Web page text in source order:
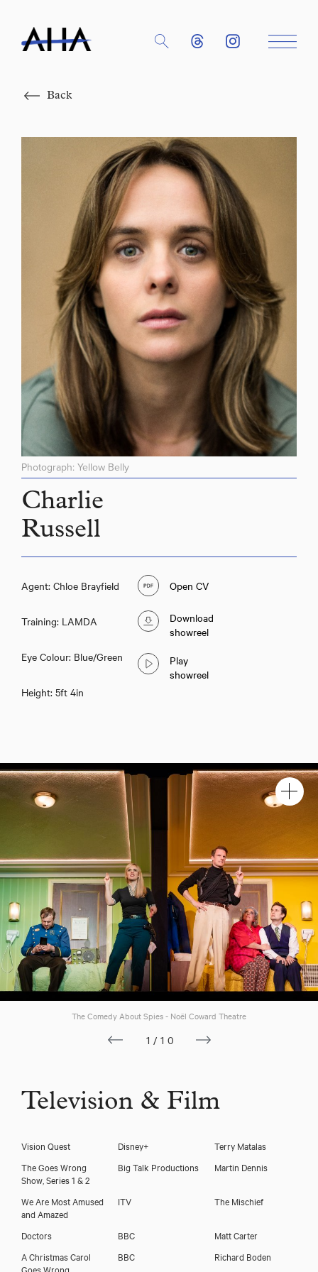
Back
Photograph: Yellow Belly
Charlie
Russell
Agent: Chloe Brayfield
Training: LAMDA
Eye Colour: Blue/Green
Height: 5ft 4in
Open CV
Download
showreel
Play
showreel
The Comedy About Spies - Noël Coward Theatre
1/10
Television & Film
Vision Quest Disney+
Terry Matalas
The Goes Wrong
Show, Series 1 & 2
Big Talk Productions Martin Dennis
We Are Most Amused
and Amazed
ITV The Mischief
Doctors BBC
Matt Carter
A Christmas Carol
Goes Wrong
BBC Richard Boden
Close